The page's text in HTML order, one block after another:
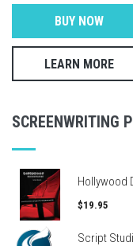
BUY NOW
LEARN MORE
SCREENWRITING
Hollywood
$19.95
Script